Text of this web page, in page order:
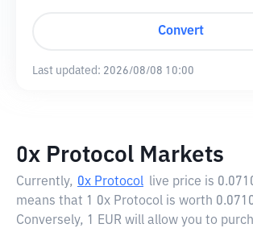
Convert
Last updated: 2026/08/08 10:00
0x Protocol Markets
Currently, 0x Protocol live price is
means that 1 0x Protocol is worth
Conversely, 1 EUR will allow you to